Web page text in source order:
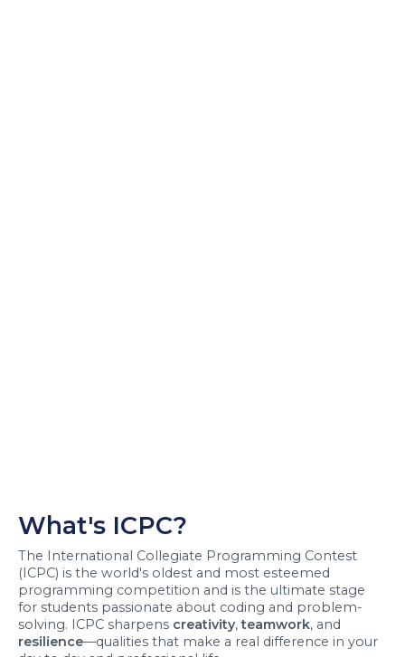
What's ICPC?
The International Collegiate Programming Contest
(ICPC) is the world's oldest and most esteemed
programming competition and is the ultimate stage
for students passionate about coding and problem-
solving. ICPC sharpens creativity,teamwork, and
resilience—qualities that make a real difference in your